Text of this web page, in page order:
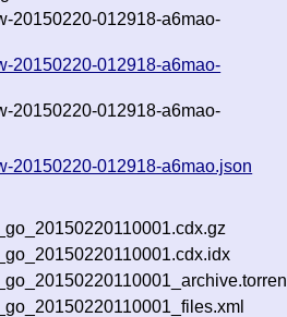
20150220-012918-a6mao-
20150220-012918-a6mao-
20150220-012918-a6mao-
20150220-012918-a6mao.json